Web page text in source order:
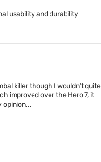
usability and durability
killer though I wouldn’t quite
improved over the Hero 7, it
opinion...